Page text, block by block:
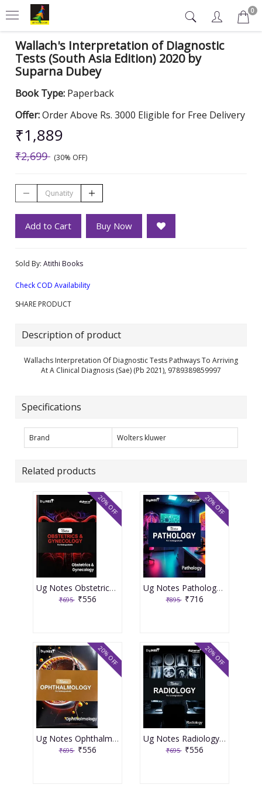
0
Wallach's Interpretation of Diagnostic
Tests (South Asia Edition) 2020 by
Suparna Dubey
Book Type: Paperback
Offer:Order Above Rs. 3000 Eligible for Free Delivery
₹1,889
₹2,699 (30% OFF)
Add to Cart Buy Now
Sold By: Atithi Books
Check COD Availability
SHARE PRODUCT
Description of product
Wallachs Interpretation Of Diagnostic Tests Pathways To Arriving
At A Clinical Diagnosis (Sae) (Pb 2021), 9789389859997
Specifications
Brand Wolters kluwer
Related products
Ug Notes Obstetrics & Gynecology 1st Edition 2025 By Roshini P
₹695 ₹556
20% OFF
Ug Notes Pathology 1st Edition 2025 By Harsh Mohan
₹895 ₹716
20% OFF
Ug Notes Ophthalmology 1st Edition 2025 By Parul Icchpujani
₹695 ₹556
20% OFF
Ug Notes Radiology 5th Edition 2025 By Natisha Arora
₹695 ₹556
20% OFF